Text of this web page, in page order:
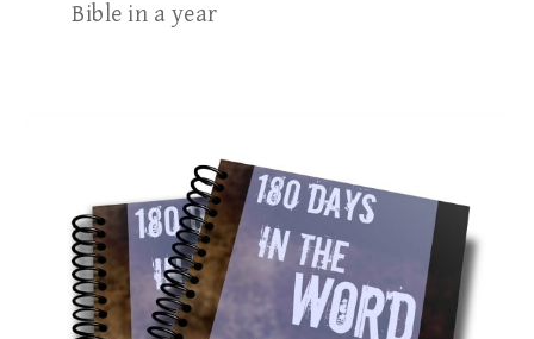
Bible in a year